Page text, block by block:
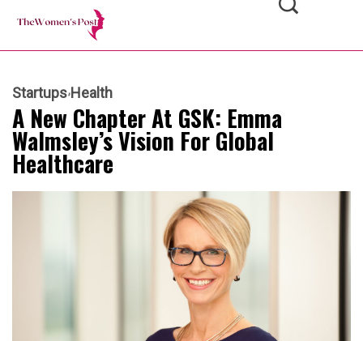
Startups Health
A New Chapter At GSK: Emma
Walmsley’s Vision For Global
Healthcare